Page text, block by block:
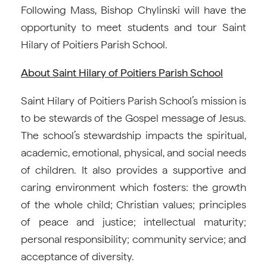
Following Mass, Bishop Chylinski will have the
opportunity to meet students and tour Saint
Hilary of Poitiers Parish School.
About Saint Hilary of Poitiers Parish School
Saint Hilary of Poitiers Parish School’s mission is
to be stewards of the Gospel message of Jesus.
The school’s stewardship impacts the spiritual,
academic, emotional, physical, and social needs
of children. It also provides a supportive and
caring environment which fosters: the growth
of the whole child; Christian values; principles
of peace and justice; intellectual maturity;
personal responsibility; community service; and
acceptance of diversity.